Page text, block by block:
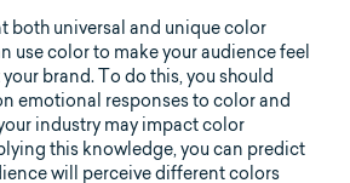
both universal and unique color
use color to make your audience feel
brand. To do this, you should
emotional responses to color and
industry may impact color
this knowledge, you can predict
will perceive different colors